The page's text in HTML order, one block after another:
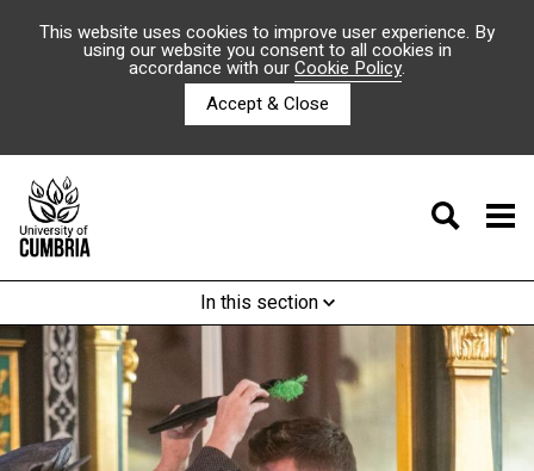
This website uses cookies to improve user experience. By
using our website you consent to all cookies in
accordance with ourCookie Policy.
Accept & Close
In this section